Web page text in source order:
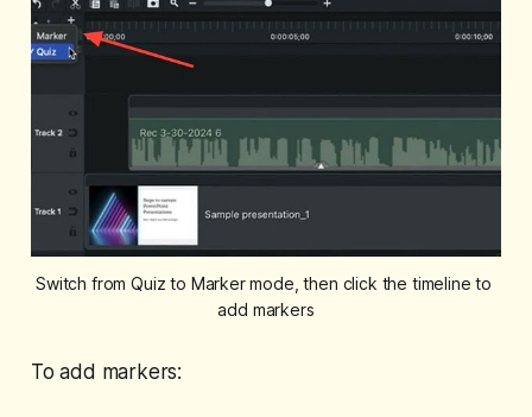
Switch from Quiz to Marker mode, then click the timeline to
add markers
To add markers: